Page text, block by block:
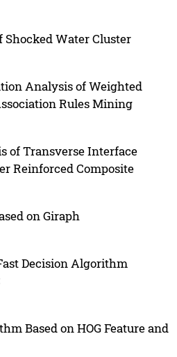
Water Cluster
Analysis of Weighted
Rules Mining
of Transverse Interface
Reinforced Composite
on Giraph
Decision Algorithm
Based on HOG Feature and